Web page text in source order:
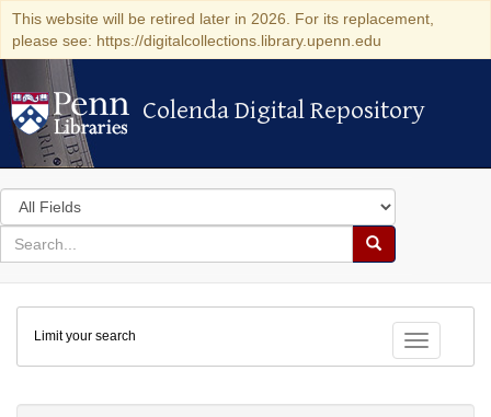
This website will be retired later in 2026. For its replacement,
please see: https://digitalcollections.library.upenn.edu
Colenda Digital Repository
Colenda Digital Repository
Search
in
for
search
Search
Colenda
Digital
Repository
Toggle
Limit your search